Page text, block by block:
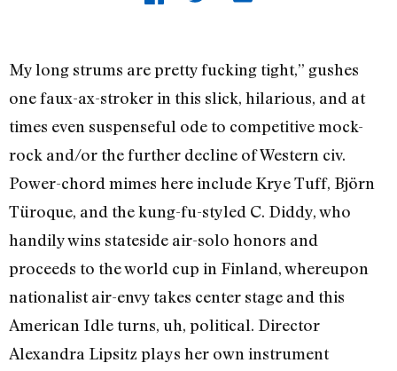
My long strums are pretty fucking tight,” gushes
one faux-ax-stroker in this slick, hilarious, and at
times even suspenseful ode to competitive mock-
rock and/or the further decline of Western civ.
Power-chord mimes here include Krye Tuff, Björn
Türoque, and the kung-fu-styled C. Diddy, who
handily wins stateside air-solo honors and
proceeds to the world cup in Finland, whereupon
nationalist air-envy takes center stage and this
American Idle turns, uh, political. Director
Alexandra Lipsitz plays her own instrument